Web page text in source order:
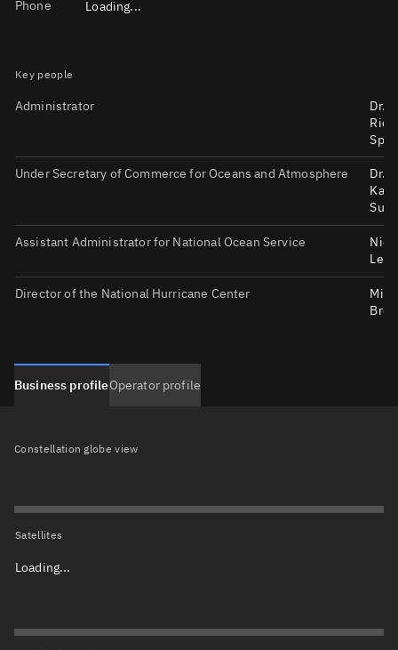
Phone Loading...
Key people
Administrator
Dr.
Under Secretary of Commerce for Oceans and Atmosphere
Dr.
Assistant Administrator for National Ocean Service
Director of the National Hurricane Center
Business profileOperator profile
Constellation globe view
Satellites
Loading...